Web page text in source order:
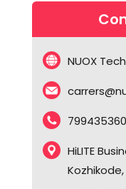
NUOX
HiLITE